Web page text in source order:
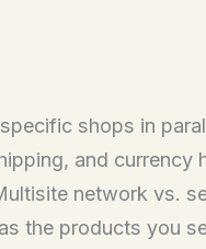
shops in
and currency
network vs.
the products you